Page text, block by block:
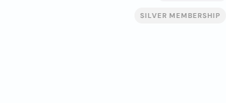
SILVER MEMBERSHIP